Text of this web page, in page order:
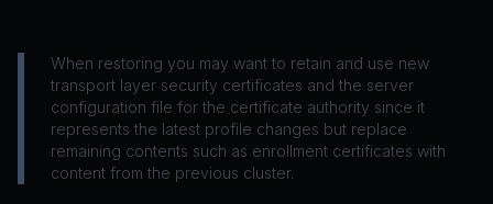
When restoring you may want to retain and use new
transport layer security certificates and the server
configuration file for the certificate authority since it
represents the latest profile changes but replace
remaining contents such as enrollment certificates with
content from the previous cluster.